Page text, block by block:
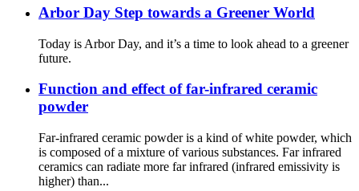
Arbor Day Step towards a Greener World
Today is Arbor Day, and it’s a time to look ahead to a greener
future.
Function and effect of far-infrared ceramic
powder
Far-infrared ceramic powder is a kind of white powder, which
is composed of a mixture of various substances. Far infrared
ceramics can radiate more far infrared (infrared emissivity is
higher) than...